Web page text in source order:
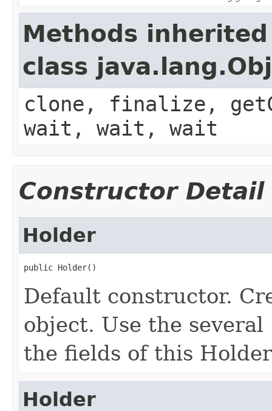
Methods
class
clone, finalize,
wait, wait, wait
Constructor Detail
Holder
public Holder()
Default constructor.
object. Use the several
the fields of this
Holder